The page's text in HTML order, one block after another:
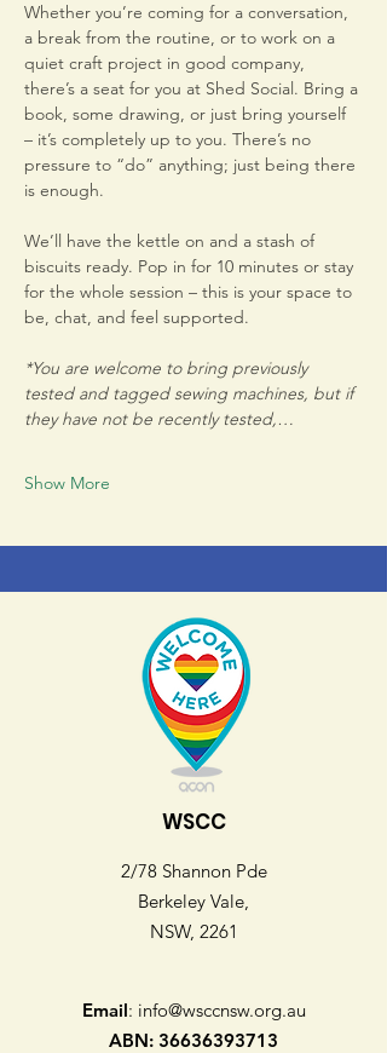
Whether you’re coming for a conversation,
a break from the routine, or to work on a
quiet craft project in good company,
there’s a seat for you at Shed Social. Bring a
book, some drawing, or just bring yourself
– it’s completely up to you. There’s no
pressure to “do” anything; just being there
is enough.
We’ll have the kettle on and a stash of
biscuits ready. Pop in for 10 minutes or stay
for the whole session – this is your space to
be, chat, and feel supported.
*You are welcome to bring previously
tested and tagged sewing machines, but if
they have not be recently tested,…
Show More
WSCC
2/78 Shannon Pde
Berkeley Vale,
NSW, 2261
Email: info@wsccnsw.org.au
ABN: 36636393713